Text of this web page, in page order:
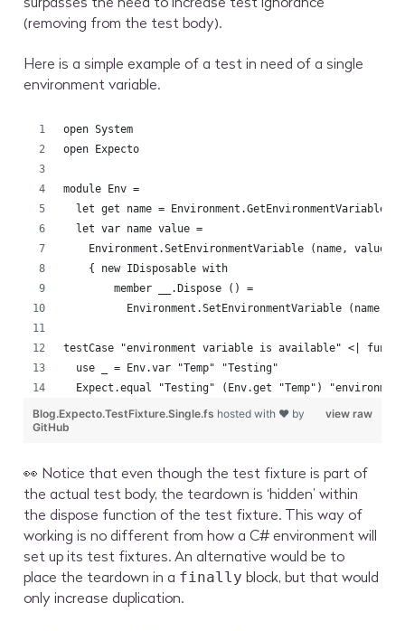
(removing from the test body).
Here is a simple example of a test in need of a single
environment variable.
open System
open Expecto
module Env =
let get name = Environment.GetEnvironmentVariable
  let var name value =
    Environment.SetEnvironmentVariable (name, value)
    { new IDisposable with
        member __.Dispose () =
Environment.SetEnvironmentVariable (name,
testCase "environment variable is available" <| fun
  use _ = Env.var "Temp" "Testing"
Expect.equal "Testing" (Env.get "Temp")
view raw
Blog.Expecto.TestFixture.Single.fs hosted with ❤ by
GitHub
👀 Notice that even though the test fixture is part of
the actual test body, the teardown is ‘hidden’ within
the dispose function of the test fixture. This way of
working is no different from how a C# environment will
set up its test fixtures. An alternative would be to
place the teardown in a finally block, but that would
only increase duplication.